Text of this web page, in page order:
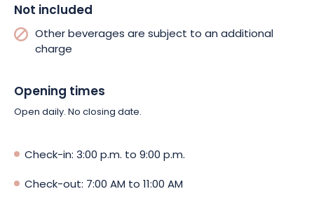
Not included
Other beverages are subject to an additional
charge
Opening times
Open daily. No closing date.
Check-in: 3:00 p.m. to 9:00 p.m.
Check-out: 7:00 AM to 11:00 AM